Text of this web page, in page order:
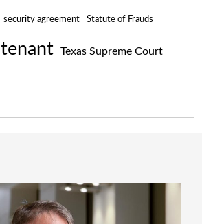
security agreement Statute of Frauds
tenant Texas Supreme Court